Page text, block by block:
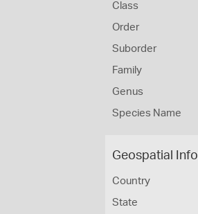
Class
Order
Suborder
Family
Genus
Species Name
Geospatial
Country
State